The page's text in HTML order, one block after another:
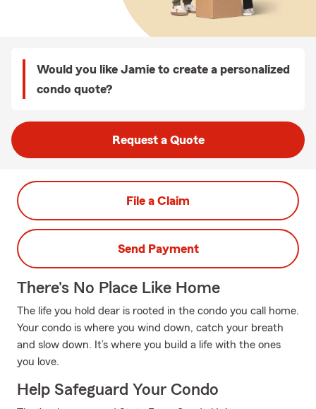
Would you like Jamie to create a personalized
condo quote?
Request a Quote
File a Claim
Send Payment
There's No Place Like Home
The life you hold dear is rooted in the condo you call home.
Your condo is where you wind down, catch your breath
and slow down. It’s where you build a life with the ones
you love.
Help Safeguard Your Condo